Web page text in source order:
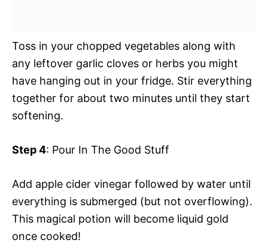
Toss in your chopped vegetables along with
any leftover garlic cloves or herbs you might
have hanging out in your fridge. Stir everything
together for about two minutes until they start
softening.
Step 4: Pour In The Good Stuff
Add apple cider vinegar followed by water until
everything is submerged (but not overflowing).
This magical potion will become liquid gold
once cooked!